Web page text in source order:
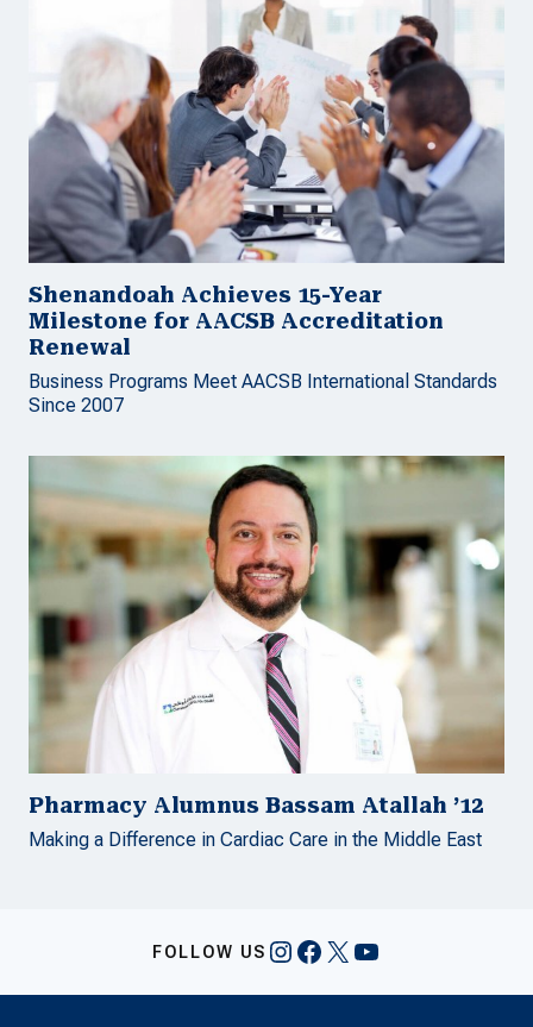
Shenandoah Achieves 15-Year
Milestone for AACSB Accreditation
Renewal
Business Programs Meet AACSB International Standards
Since 2007
Pharmacy Alumnus Bassam Atallah ’12
Making a Difference in Cardiac Care in the Middle East
FOLLOW US Instagram
Facebook
X YouTube